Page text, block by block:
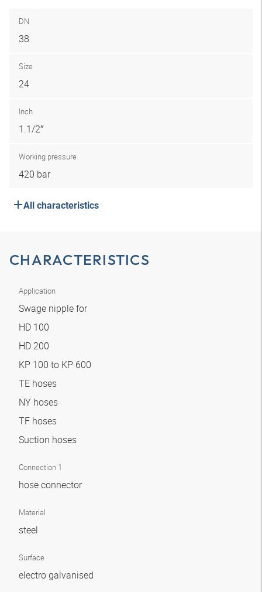
DN
38
Size
24
Inch
1.1/2″
Working pressure
420 bar
All characteristics
CHARACTERISTICS
Application
Swage nipple for
HD 100
HD 200
KP 100 to KP 600
TE hoses
NY hoses
TF hoses
Suction hoses
Connection 1
hose connector
Material
steel
Surface
electro galvanised